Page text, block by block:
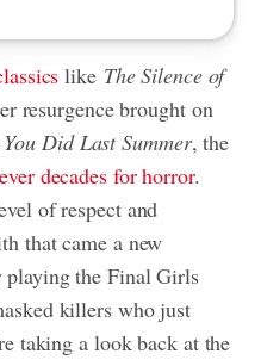
like The Silence of
resurgence brought on
Did Last Summer, the
decades for horror.
of respect and
that came a new
the Final Girls
killers who just
taking a look back at the